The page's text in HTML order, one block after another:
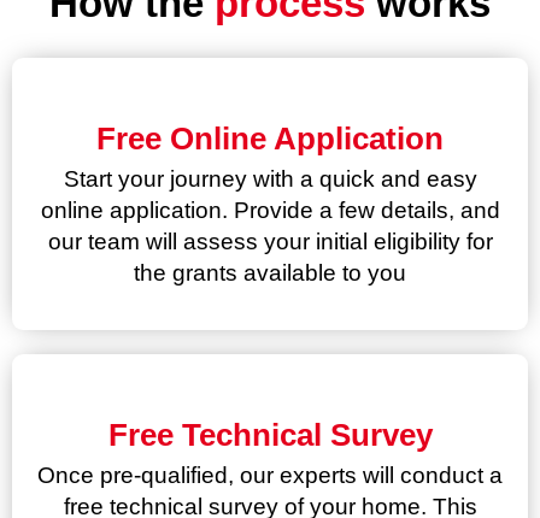
Free Online Application
Start your journey with a quick and easy
online application. Provide a few details, and
our team will assess your initial eligibility for
the grants available to you
Free Technical Survey
Once pre-qualified, our experts will conduct a
free technical survey of your home. This